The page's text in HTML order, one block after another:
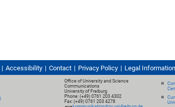
Accessibility Contact Privacy Policy Legal Information
Office of University and Science
Communications
University of Freiburg
Phone: (+49) 0761 203 4302
Fax: (+49) 0761 203 4278